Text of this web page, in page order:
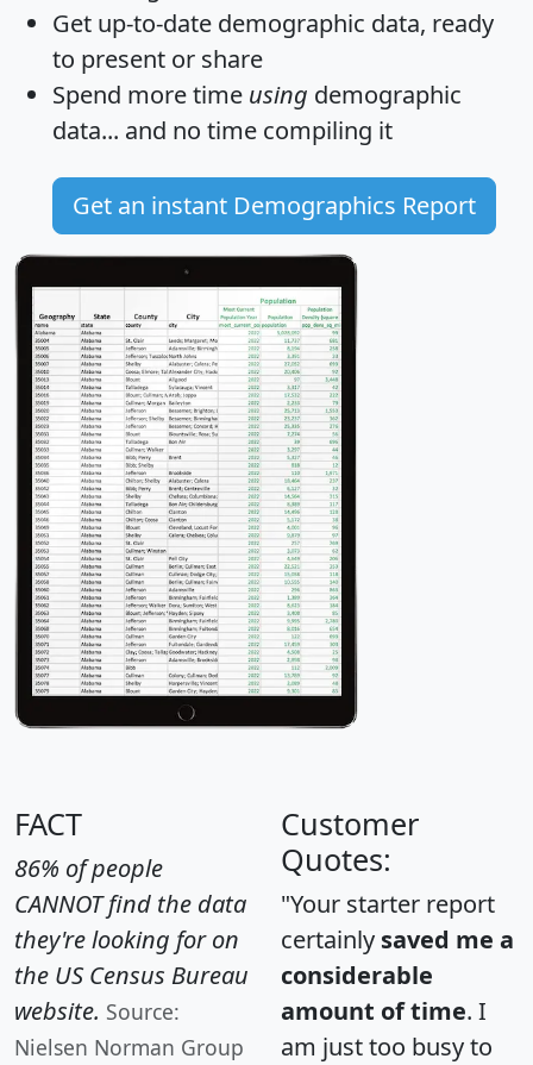
Get up-to-date demographic data, ready
to present or share
Spend more time using demographic
data... and no time compiling it
Get an instant Demographics Report
FACT
86% of people
CANNOT find the data
they're looking for on
the US Census Bureau
website. Source:
Nielsen Norman Group
Customer
Quotes:
"Your starter report
certainly saved me a
considerable
amount of time. I
am just too busy to